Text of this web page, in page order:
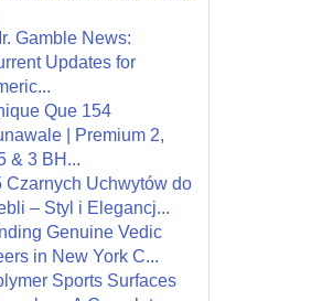
Gamble News:
Updates for
Que 154
| Premium 2,
& 3 BH...
Czarnych Uchwytów do
– Styl i Elegancj...
Genuine Vedic
in New York C...
Sports Surfaces